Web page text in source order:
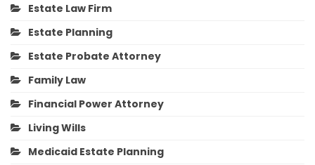
Estate Law Firm
Estate Planning
Estate Probate Attorney
Family Law
Financial Power Attorney
Living Wills
Medicaid Estate Planning